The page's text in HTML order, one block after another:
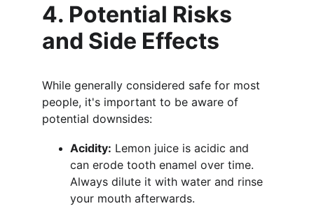
4. Potential Risks
and Side Effects
While generally considered safe for most
people, it's important to be aware of
potential downsides:
Acidity: Lemon juice is acidic and
can erode tooth enamel over time.
Always dilute it with water and rinse
your mouth afterwards.